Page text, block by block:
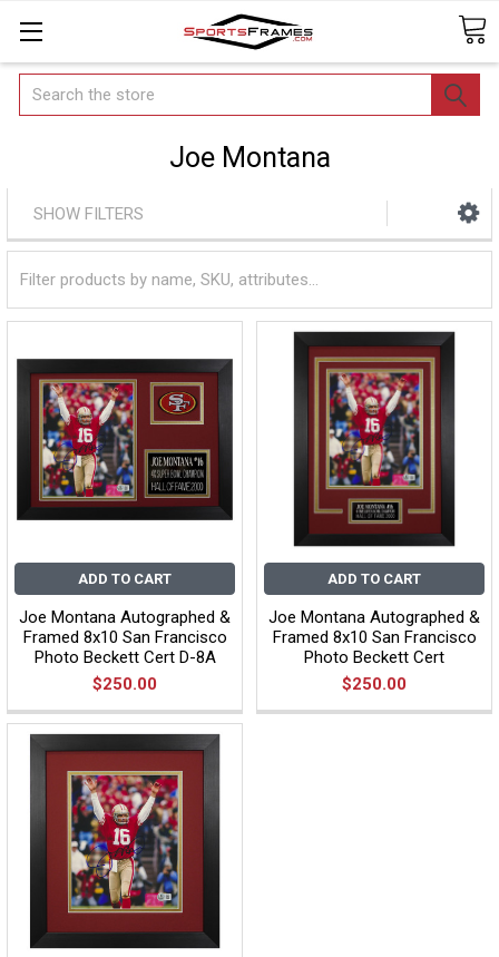
Search
Joe Montana
SHOW FILTERS
ADD TO CART
Joe Montana Autographed &
Framed 8x10 San Francisco
Photo Beckett Cert D-8A
$250.00
ADD TO CART
Joe Montana Autographed &
Framed 8x10 San Francisco
Photo Beckett Cert
$250.00